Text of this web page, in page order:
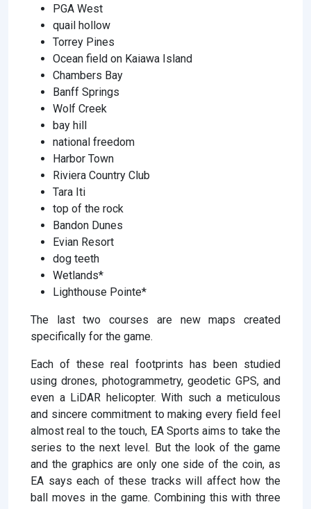
PGA West
quail hollow
Torrey Pines
Ocean field on Kaiawa Island
Chambers Bay
Banff Springs
Wolf Creek
bay hill
national freedom
Harbor Town
Riviera Country Club
Tara Iti
top of the rock
Bandon Dunes
Evian Resort
dog teeth
Wetlands*
Lighthouse Pointe*
The last two courses are new maps created
specifically for the game.
Each of these real footprints has been studied
using drones, photogrammetry, geodetic GPS, and
even a LiDAR helicopter. With such a meticulous
and sincere commitment to making every field feel
almost real to the touch, EA Sports aims to take the
series to the next level. But the look of the game
and the graphics are only one side of the coin, as
EA says each of these tracks will affect how the
ball moves in the game. Combining this with three